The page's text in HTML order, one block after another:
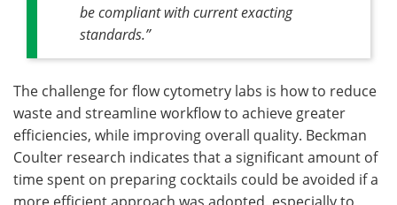
be compliant with current exacting
standards.”
The challenge for flow cytometry labs is how to reduce
waste and streamline workflow to achieve greater
efficiencies, while improving overall quality. Beckman
Coulter research indicates that a significant amount of
time spent on preparing cocktails could be avoided if a